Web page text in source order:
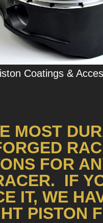
Coatings &
MOST
FOR
IF
IT, WE
PISTON